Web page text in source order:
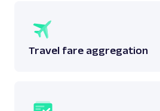
Travel fare aggregation